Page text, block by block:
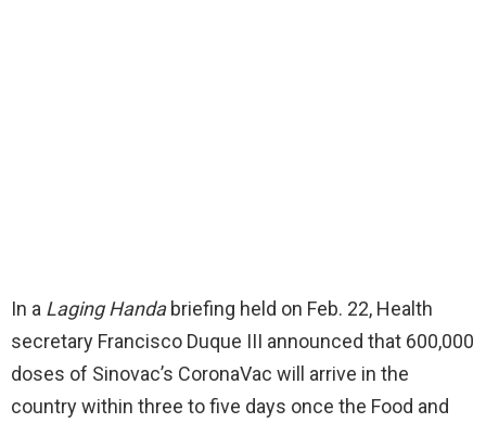
In a Laging Handabriefing held on Feb. 22, Health
secretary Francisco Duque III announced that 600,000
doses of Sinovac’s CoronaVac will arrive in the
country within three to five days once the Food and